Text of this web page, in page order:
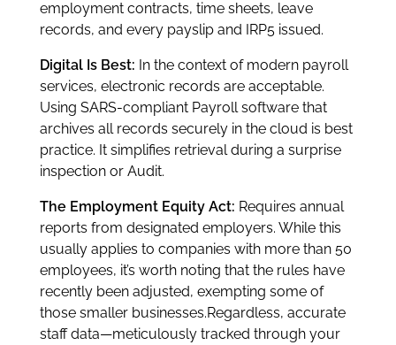
employment contracts, time sheets, leave
records, and every payslip and IRP5 issued.
Digital Is Best: In the context of modern payroll
services, electronic records are acceptable.
Using SARS-compliant Payroll software that
archives all records securely in the cloud is best
practice. It simplifies retrieval during a surprise
inspection or Audit.
The Employment Equity Act: Requires annual
reports from designated employers. While this
usually applies to companies with more than 50
employees, it’s worth noting that the rules have
recently been adjusted, exempting some of
those smaller businesses.Regardless, accurate
staff data—meticulously tracked through your